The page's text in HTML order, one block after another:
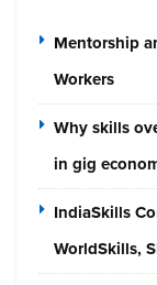
Mentorship
Workers
Why skills
in gig
IndiaSkills
WorldSkills,